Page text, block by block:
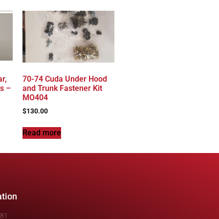
–
70-74 Cuda Under Hood
and Trunk Fastener Kit
MO404
$130.00
Read more